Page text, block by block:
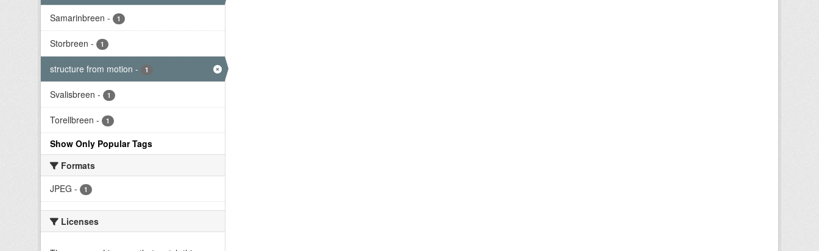
Samarinbreen - 1
Storbreen - 1
structure from motion - 1
Svalisbreen - 1
Torellbreen - 1
Show Only Popular Tags
Formats
JPEG - 1
Licenses